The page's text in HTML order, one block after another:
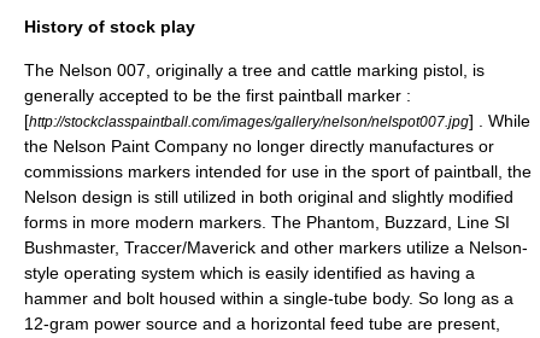
History of stock play
The Nelson 007, originally a tree and cattle marking pistol, is
generally accepted to be the first paintball marker :
[http://stockclasspaintball.com/images/gallery/nelson/nelspot007.jpg] . While
the Nelson Paint Company no longer directly manufactures or
commissions markers intended for use in the sport of paintball, the
Nelson design is still utilized in both original and slightly modified
forms in more modern markers. The Phantom, Buzzard, Line SI
Bushmaster, Traccer/Maverick and other markers utilize a Nelson-
style operating system which is easily identified as having a
hammer and bolt housed within a single-tube body. So long as a
12-gram power source and a horizontal feed tube are present,